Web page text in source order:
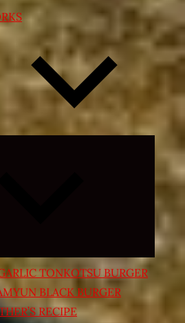
Expand
menu
TONKOTSU BURGER
BLACK BURGER
RECIPE